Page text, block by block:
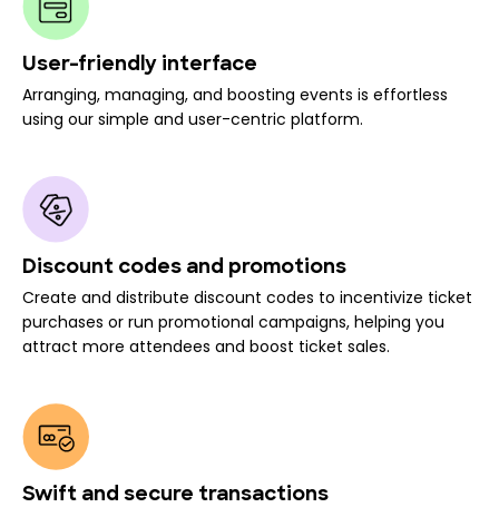
User-friendly interface
Arranging, managing, and boosting events is effortless
using our simple and user-centric platform.
Discount codes and promotions
Create and distribute discount codes to incentivize ticket
purchases or run promotional campaigns, helping you
attract more attendees and boost ticket sales.
Swift and secure transactions